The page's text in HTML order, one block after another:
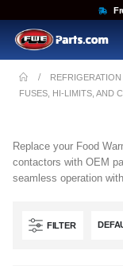
FUSES, HI-LIMITS, AND
Replace your Food
contactors with OEM
seamless operation
FILTER